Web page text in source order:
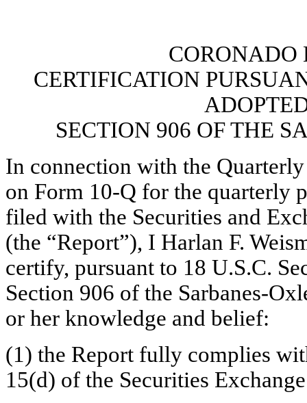
CORONADO
CERTIFICATION
SECTION 906 OF THE
In connection with the
on Form 10-Q for the quarterly
filed with the Securities and
(the “Report”), I Harlan F.
certify, pursuant to 18 U.S.C.
Section 906 of the Sarbanes-
or her knowledge and belief:
(1) the Report fully complies
15(d) of the Securities